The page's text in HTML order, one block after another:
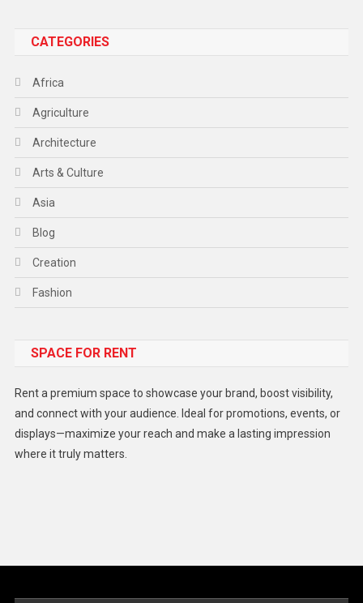
CATEGORIES
Africa
Agriculture
Architecture
Arts & Culture
Asia
Blog
Creation
Fashion
Gadget
Lifestyle
Middle East
SPACE FOR RENT
Rent a premium space to showcase your brand, boost visibility,
and connect with your audience. Ideal for promotions, events, or
displays—maximize your reach and make a lasting impression
where it truly matters.